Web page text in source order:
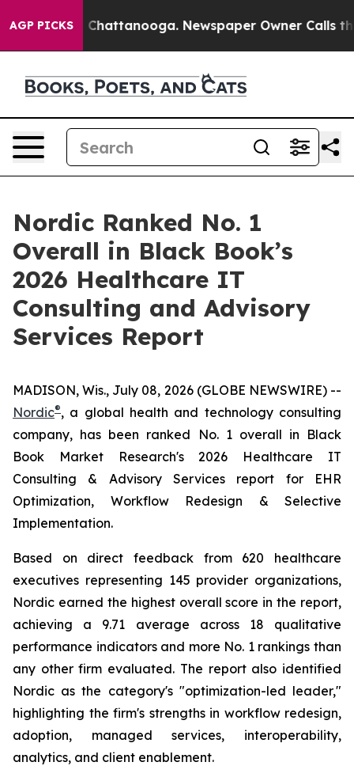
AGP PICKS
Chaos in Chattanooga. Newspaper Owner Calls the
Nordic Ranked No. 1
Overall in Black Book’s
2026 Healthcare IT
Consulting and Advisory
Services Report
MADISON, Wis., July 08, 2026 (GLOBE NEWSWIRE) --
Nordic®, a global health and technology consulting
company, has been ranked No. 1 overall in Black
Book Market Research's 2026 Healthcare IT
Consulting & Advisory Services report for EHR
Optimization, Workflow Redesign & Selective
Implementation.
Based on direct feedback from 620 healthcare
executives representing 145 provider organizations,
Nordic earned the highest overall score in the report,
achieving a 9.71 average across 18 qualitative
performance indicators and more No. 1 rankings than
any other firm evaluated. The report also identified
Nordic as the category's "optimization-led leader,"
highlighting the firm's strengths in workflow redesign,
adoption, managed services, interoperability,
analytics, and client enablement.